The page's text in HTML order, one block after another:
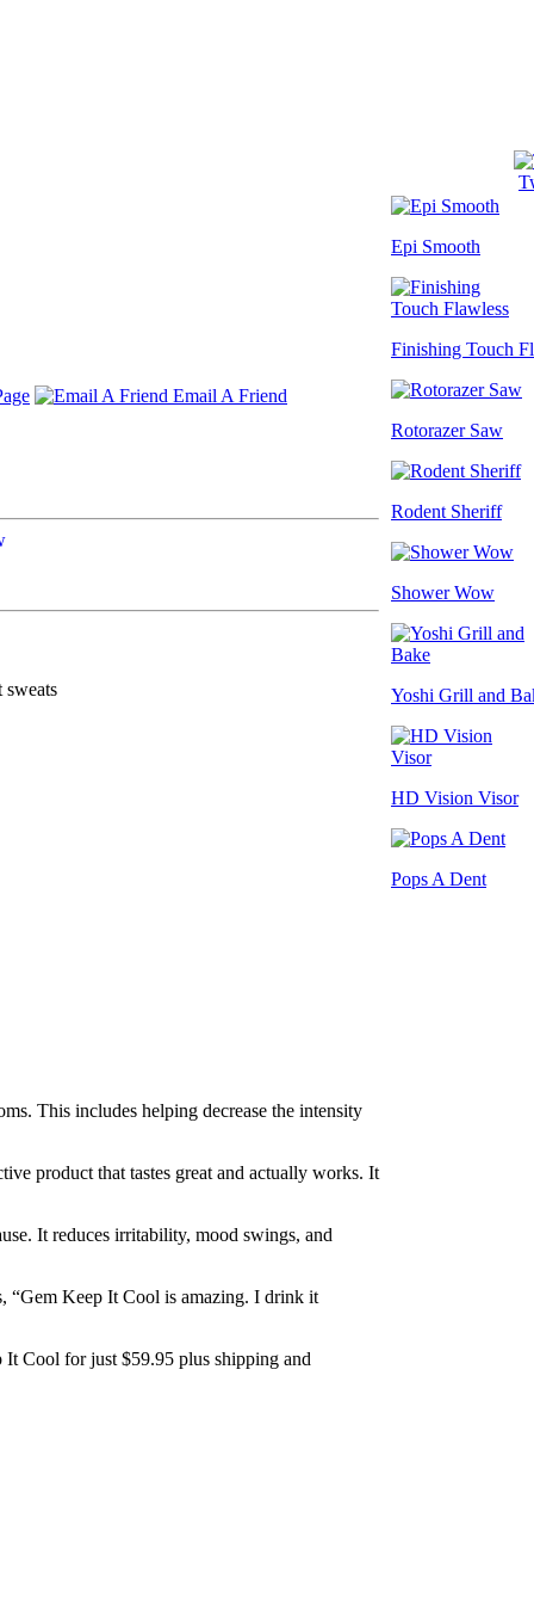
Email A Friend
sweats
This includes helping decrease the intensity
product that tastes great and actually works. It
It reduces irritability, mood swings, and
“Gem Keep It Cool is amazing. I drink it
Cool for just $59.95 plus shipping and
Epi Smooth
Finishing Touch
Rotorazer Saw
Rodent Sheriff
Shower Wow
Yoshi Grill and
HD Vision Visor
Pops A Dent